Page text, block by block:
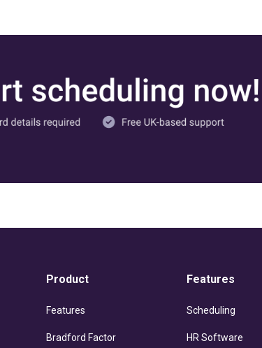
Product
Features
Bradford Factor
Features
Scheduling
HR Software